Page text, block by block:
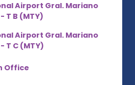
Airport Gral. Mariano
T B (MTY)
Airport Gral. Mariano
T C (MTY)
Office